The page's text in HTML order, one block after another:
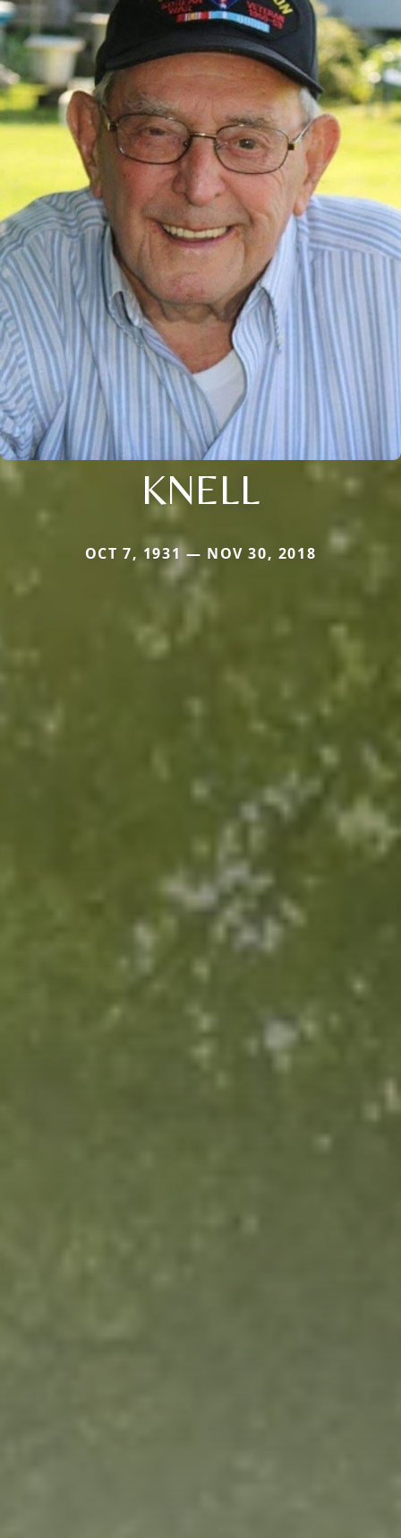
KNELL
OCT 7, 1931 — NOV 30, 2018